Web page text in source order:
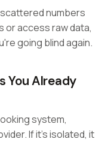
numbers
or access raw data,
going blind again.
You Already
system,
If it's isolated, it